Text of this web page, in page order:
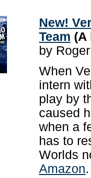
New!
Team (A
by
When
intern
play by
caused
when a
has to
Worlds
Amazon.